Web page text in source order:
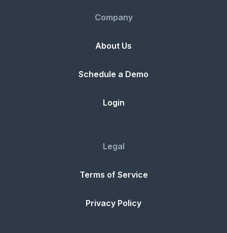
Company
About Us
Schedule a Demo
Login
Legal
Terms of Service
Privacy Policy